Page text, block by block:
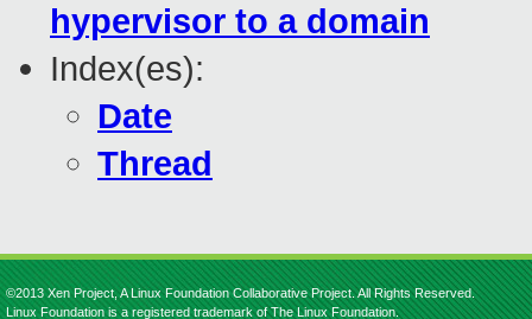
hypervisor to a domain
Index(es):
Date
Thread
©2013 Xen Project, A Linux Foundation Collaborative Project. All Rights Reserved.
Linux Foundation is a registered trademark of The Linux Foundation.